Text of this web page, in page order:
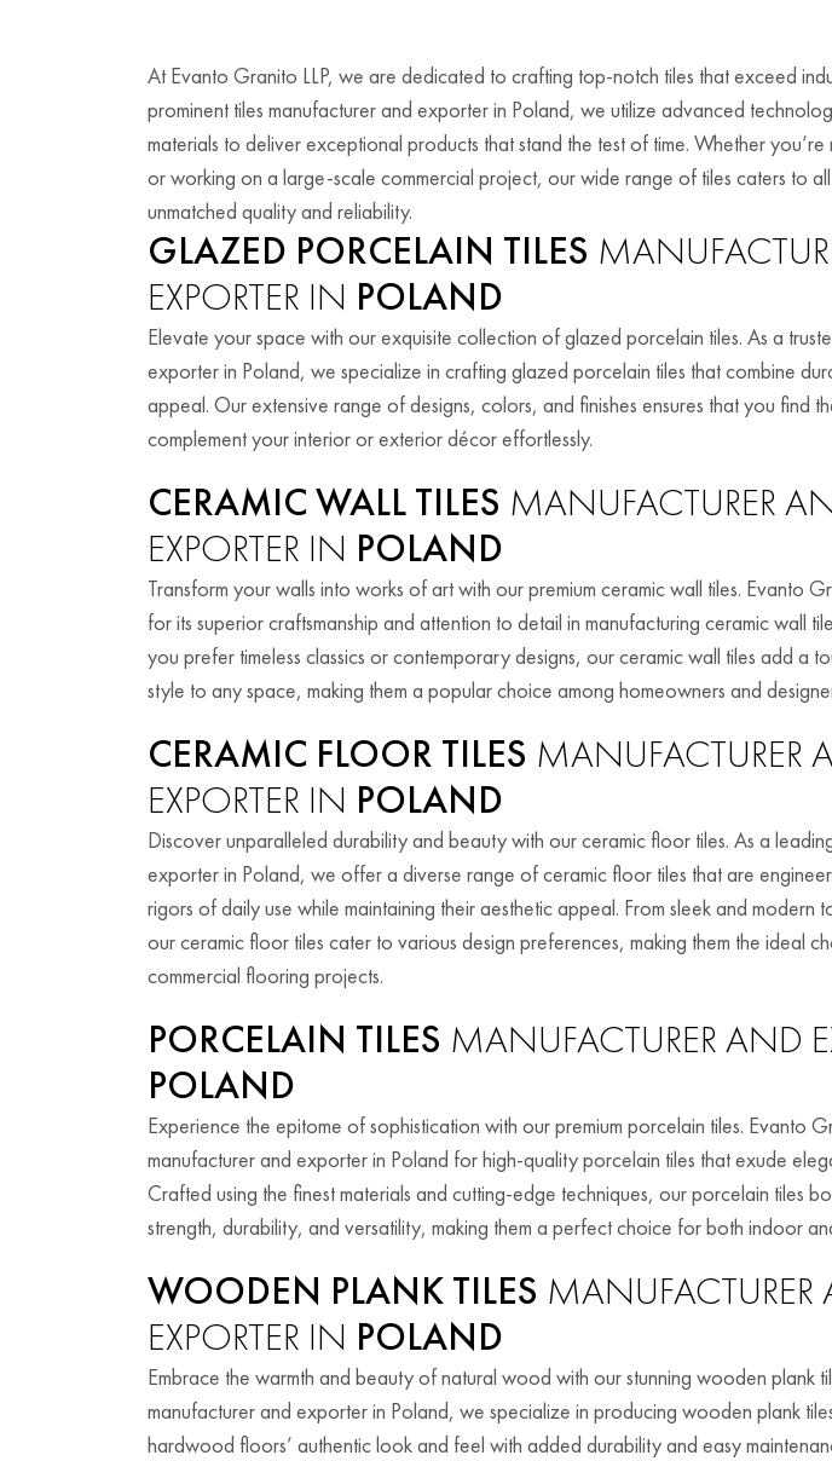
At Evanto Granito LLP, we are dedicated to crafting top-notch tiles that exceed
prominent tiles manufacturer and exporter in Poland, we utilize advanced
materials to deliver exceptional products that stand the test of time. Whether
or working on a large-scale commercial project, our wide range of tiles caters to
unmatched quality and reliability.
GLAZED PORCELAIN TILES
EXPORTER IN POLAND
Elevate your space with our exquisite collection of glazed porcelain tiles. As a
exporter in Poland, we specialize in crafting glazed porcelain tiles that combine
appeal. Our extensive range of designs, colors, and finishes ensures that you find
complement your interior or exterior décor effortlessly.
CERAMIC WALL TILES MANUFACTURER
EXPORTER IN POLAND
Transform your walls into works of art with our premium ceramic wall tiles. Evanto
for its superior craftsmanship and attention to detail in manufacturing ceramic wall
you prefer timeless classics or contemporary designs, our ceramic wall tiles add a
style to any space, making them a popular choice among homeowners and
CERAMIC FLOOR TILES MANUFACTURER
EXPORTER IN POLAND
Discover unparalleled durability and beauty with our ceramic floor tiles. As a
exporter in Poland, we offer a diverse range of ceramic floor tiles that are
rigors of daily use while maintaining their aesthetic appeal. From sleek and modern
our ceramic floor tiles cater to various design preferences, making them the ideal
commercial flooring projects.
PORCELAIN TILES MANUFACTURER AND
POLAND
Experience the epitome of sophistication with our premium porcelain tiles. Evanto
manufacturer and exporter in Poland for high-quality porcelain tiles that exude
Crafted using the finest materials and cutting-edge techniques, our porcelain tiles
strength, durability, and versatility, making them a perfect choice for both indoor
WOODEN PLANK TILES MANUFACTURER
EXPORTER IN POLAND
Embrace the warmth and beauty of natural wood with our stunning wooden plank
manufacturer and exporter in Poland, we specialize in producing wooden plank
hardwood floors’ authentic look and feel with added durability and easy